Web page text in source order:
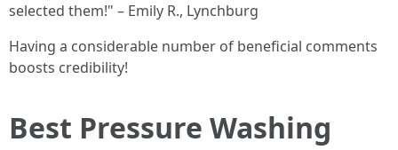
selected them!" – Emily R., Lynchburg
Having a considerable number of beneficial comments
boosts credibility!
Best Pressure Washing